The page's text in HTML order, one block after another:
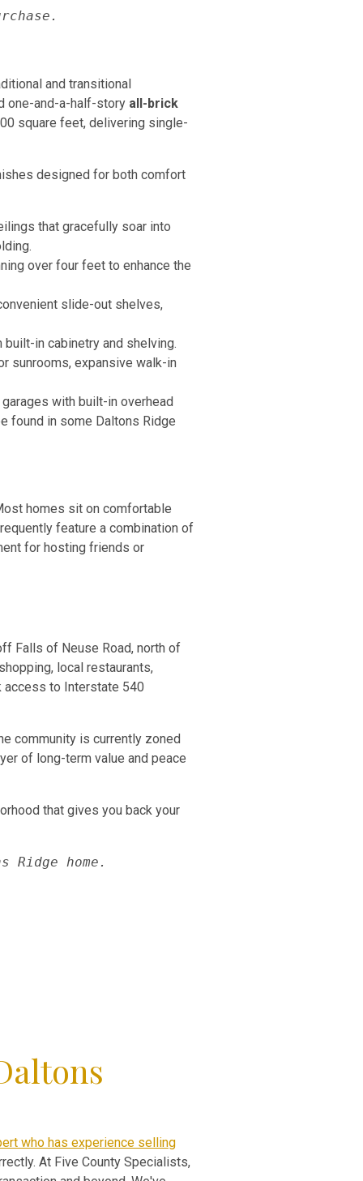
and transitional
one-and-a-half-story all-brick
square feet, delivering single-
designed for both comfort
that gracefully soar into
over four feet to enhance the
slide-out shelves,
in cabinetry and shelving.
sunrooms, expansive walk-in
with built-in overhead
found in some Daltons Ridge
homes sit on comfortable
feature a combination of
for hosting friends or
Falls of Neuse Road, north of
local restaurants,
access to Interstate 540
community is currently zoned
of long-term value and peace
that gives you back your
Ridge home.
who has experience selling
At Five County Specialists,